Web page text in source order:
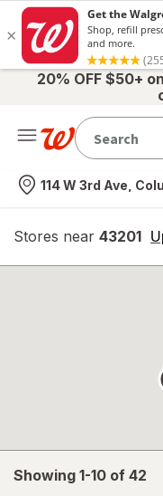
20% OFF $50+
Nearest store
114 W 3rd Ave,
Stores near 43201
Showing 1-10 of 42